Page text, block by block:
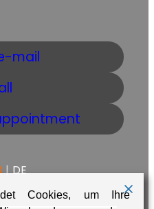
mail
| DE
Cookies, um Ihre